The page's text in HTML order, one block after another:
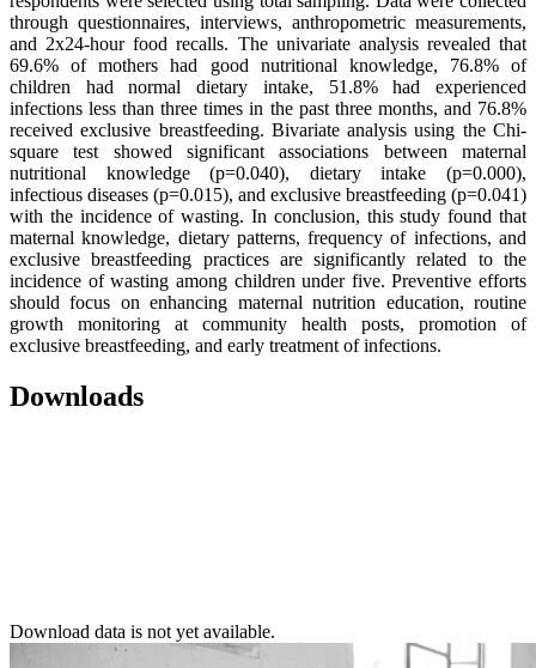
through questionnaires, interviews, anthropometric measurements,
and 2x24-hour food recalls. The univariate analysis revealed that
69.6% of mothers had good nutritional knowledge, 76.8% of
children had normal dietary intake, 51.8% had experienced
infections less than three times in the past three months, and 76.8%
received exclusive breastfeeding. Bivariate analysis using the Chi-
square test showed significant associations between maternal
nutritional knowledge (p=0.040), dietary intake (p=0.000),
infectious diseases (p=0.015), and exclusive breastfeeding (p=0.041)
with the incidence of wasting. In conclusion, this study found that
maternal knowledge, dietary patterns, frequency of infections, and
exclusive breastfeeding practices are significantly related to the
incidence of wasting among children under five. Preventive efforts
should focus on enhancing maternal nutrition education, routine
growth monitoring at community health posts, promotion of
exclusive breastfeeding, and early treatment of infections.
Downloads
Download data is not yet available.